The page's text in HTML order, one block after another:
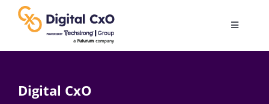
content
Toggle
Digital CxO